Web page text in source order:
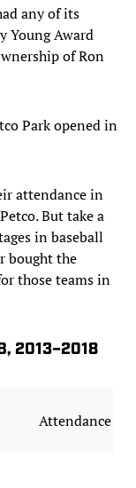
any of its
Young Award
of Ron
Park opened in
attendance in
But take a
in baseball
bought the
those teams in
2013–2018
Attendance